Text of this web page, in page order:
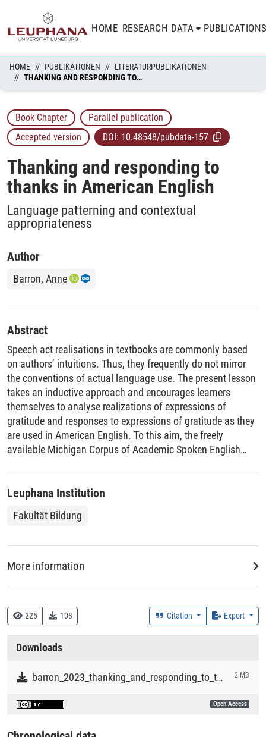
HOME RESEARCH DATA
HOME PUBLIKATIONEN
LITERATURPUBLIKATIONEN
THANKING AND RESPONDING TO THANKS IN AMERICAN ENGLISH
Book Chapter
Parallel publication
Accepted version
DOI: 10.48548/pubdata-157
Thanking and responding to
thanks in American English
Language patterning and contextual
appropriateness
225 108 Citation Export
Downloads
barron_2023_thanking_and_responding_to_thanks_in_american_english.pdf 2 MB
Open Access
Author
Barron, Anne
Abstract
Speech act realisations in textbooks are commonly based
on authors’ intuitions. Thus, they frequently do not mirror
the conventions of actual language use. The present lesson
takes an inductive approach and encourages learners
themselves to analyse realizations of expressions of
gratitude and responses to expressions of gratitude as they
are used in American English. To this aim, the freely
available Michigan Corpus of Academic Spoken English
English (e.g. thanks a lot, thanks for + verb), to observe the
examine how expressions of gratitude are responded to
Leuphana Institution
Fakultät Bildung
More information
Research
Collections